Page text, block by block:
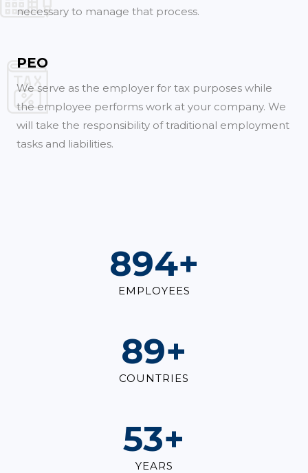
necessary to manage that process.
PEO
We serve as the employer for tax purposes while
the employee performs work at your company. We
will take the responsibility of traditional employment
tasks and liabilities.
1,000+
EMPLOYEES
100+
COUNTRIES
60+
YEARS